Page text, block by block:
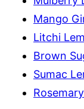
Mango
Litchi
Brown
Sumac